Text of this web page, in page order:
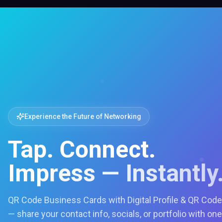
Experience the Future of Networking
Tap. Connect.
Impress —
QR Code Business Cards with Digital Profile & QR Code
— share your contact info, socials, or portfolio with one